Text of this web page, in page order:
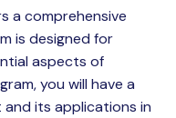
a comprehensive
is designed for
aspects of
you will have a
its applications in